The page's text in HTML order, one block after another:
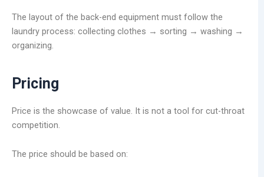
The layout of the back-end equipment must follow the
laundry process: collecting clothes → sorting → washing →
organizing.
Pricing
Price is the showcase of value. It is not a tool for cut-throat
competition.
The price should be based on: